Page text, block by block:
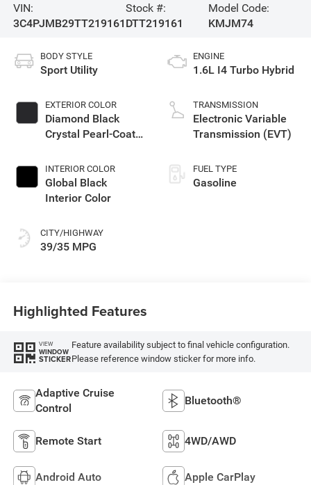
VIN:
3C4PJMB29TT219161
Stock #:
DTT219161
Model Code:
KMJM74
BODY STYLE
Sport Utility
EXTERIOR COLOR
Diamond Black
Crystal Pearl-Coat
INTERIOR COLOR
Global Black
Interior Color
CITY/HIGHWAY
39/35 MPG
ENGINE
1.6L I4 Turbo Hybrid
TRANSMISSION
Electronic Variable
Transmission (EVT)
FUEL TYPE
Gasoline
Highlighted Features
VIEW
WINDOW
STICKER
Feature availability subject to final vehicle configuration.
Please reference window sticker for more info.
Adaptive Cruise
Control
Bluetooth®
Remote Start 4WD/AWD
Android Auto Apple CarPlay